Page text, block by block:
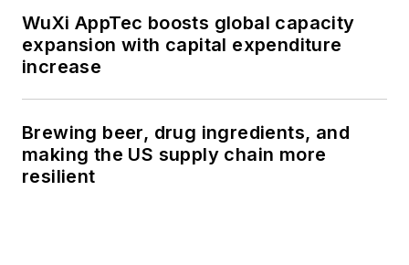
WuXi AppTec boosts global capacity
expansion with capital expenditure
increase
Brewing beer, drug ingredients, and
making the US supply chain more
resilient